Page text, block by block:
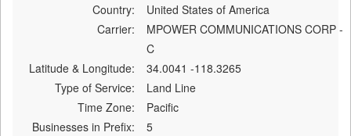
Country:
United States of America
Carrier:
MPOWER COMMUNICATIONS CORP -
C
Latitude & Longitude:
34.0041 -118.3265
Type of Service:
Land Line
Time Zone:
Pacific
Businesses in Prefix:
5